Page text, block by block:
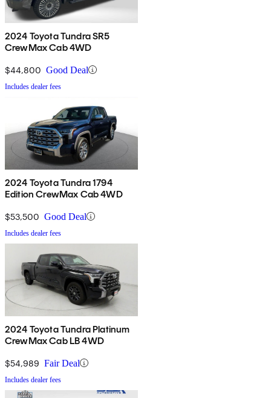
2024 Toyota Tundra SR5
CrewMax Cab 4WD
$44,800 Good Deal
Includes dealer fees
2024 Toyota Tundra 1794
Edition CrewMax Cab 4WD
$53,500 Good Deal
Includes dealer fees
2024 Toyota Tundra Platinum
CrewMax Cab LB 4WD
$54,989 Fair Deal
Includes dealer fees